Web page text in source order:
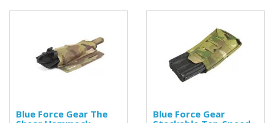
Blue Force Gear The
Blue Force Gear